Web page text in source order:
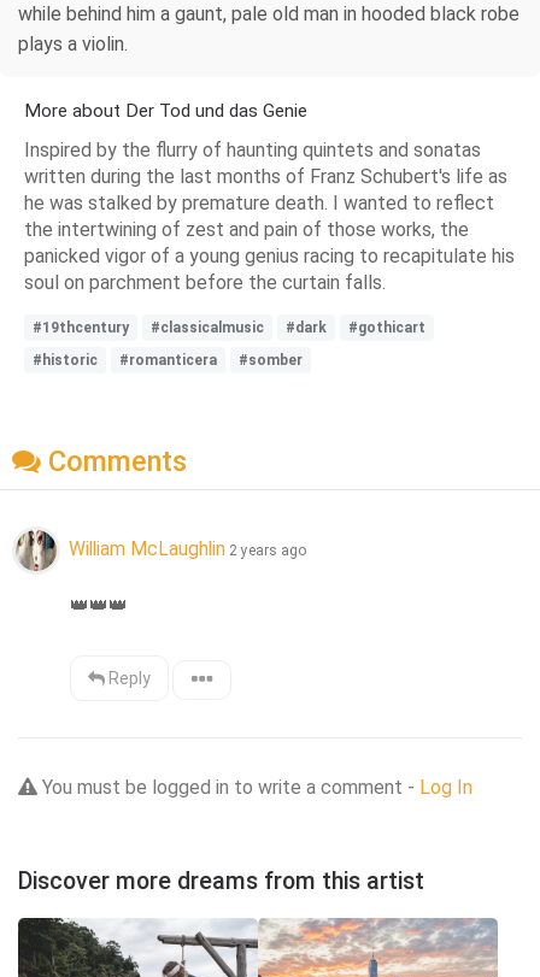
while behind him a gaunt, pale old man in hooded black robe
plays a violin.
More about Der Tod und das Genie
Inspired by the flurry of haunting quintets and sonatas
written during the last months of Franz Schubert's life as
he was stalked by premature death. I wanted to reflect
the intertwining of zest and pain of those works, the
panicked vigor of a young genius racing to recapitulate his
soul on parchment before the curtain falls.
#19thcentury #classicalmusic #dark
#gothicart
#historic
#romanticera #somber
Comments
William McLaughlin 2 years ago
👑👑👑
Reply
You must be logged in to write a comment - Log In
Discover more dreams from this artist